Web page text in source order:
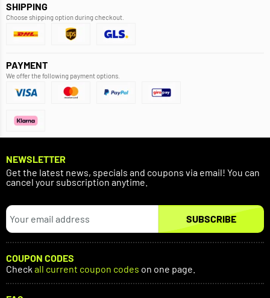
SHIPPING
Choose shipping option during checkout.
PAYMENT
We offer the following payment options.
NEWSLETTER
Get the latest news, specials and coupons via email! You can
cancel your subscription anytime.
SUBSCRIBE
COUPON CODES
Check all current coupon codes on one page.